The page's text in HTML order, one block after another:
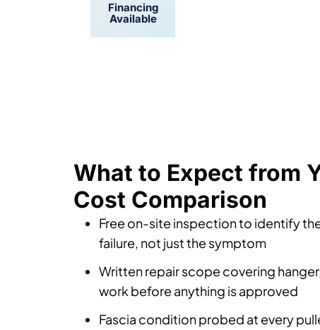
Financing
Available
What to Expect from
Cost Comparison
Free on-site inspection to identify
failure, not just the symptom
Written repair scope covering
work before anything is approved
Fascia condition probed at every